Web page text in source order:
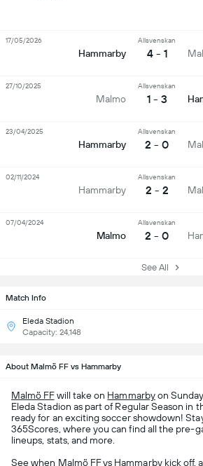
Match Info
Eleda Stadion
Capacity: 24,148
Hammarby
Allsvenskan
4 - 1
17/05/2026
Malmo
Allsvenskan
1 - 3
27/10/2025
Hammarby
Allsvenskan
2 - 0
23/04/2025
Hammarby
Allsvenskan
2 - 2
02/11/2024
Malmo
Allsvenskan
2 - 0
07/04/2024
See All
About Malmö FF vs Hammarby
Malmö FFwill take on Hammarbyon
Eleda Stadion as part of Regular Season in
ready for an exciting soccer showdown!
365Scores, where you can find all the pre-
lineups, stats, and more.
See when Malmö FF vs Hammarby kick off,